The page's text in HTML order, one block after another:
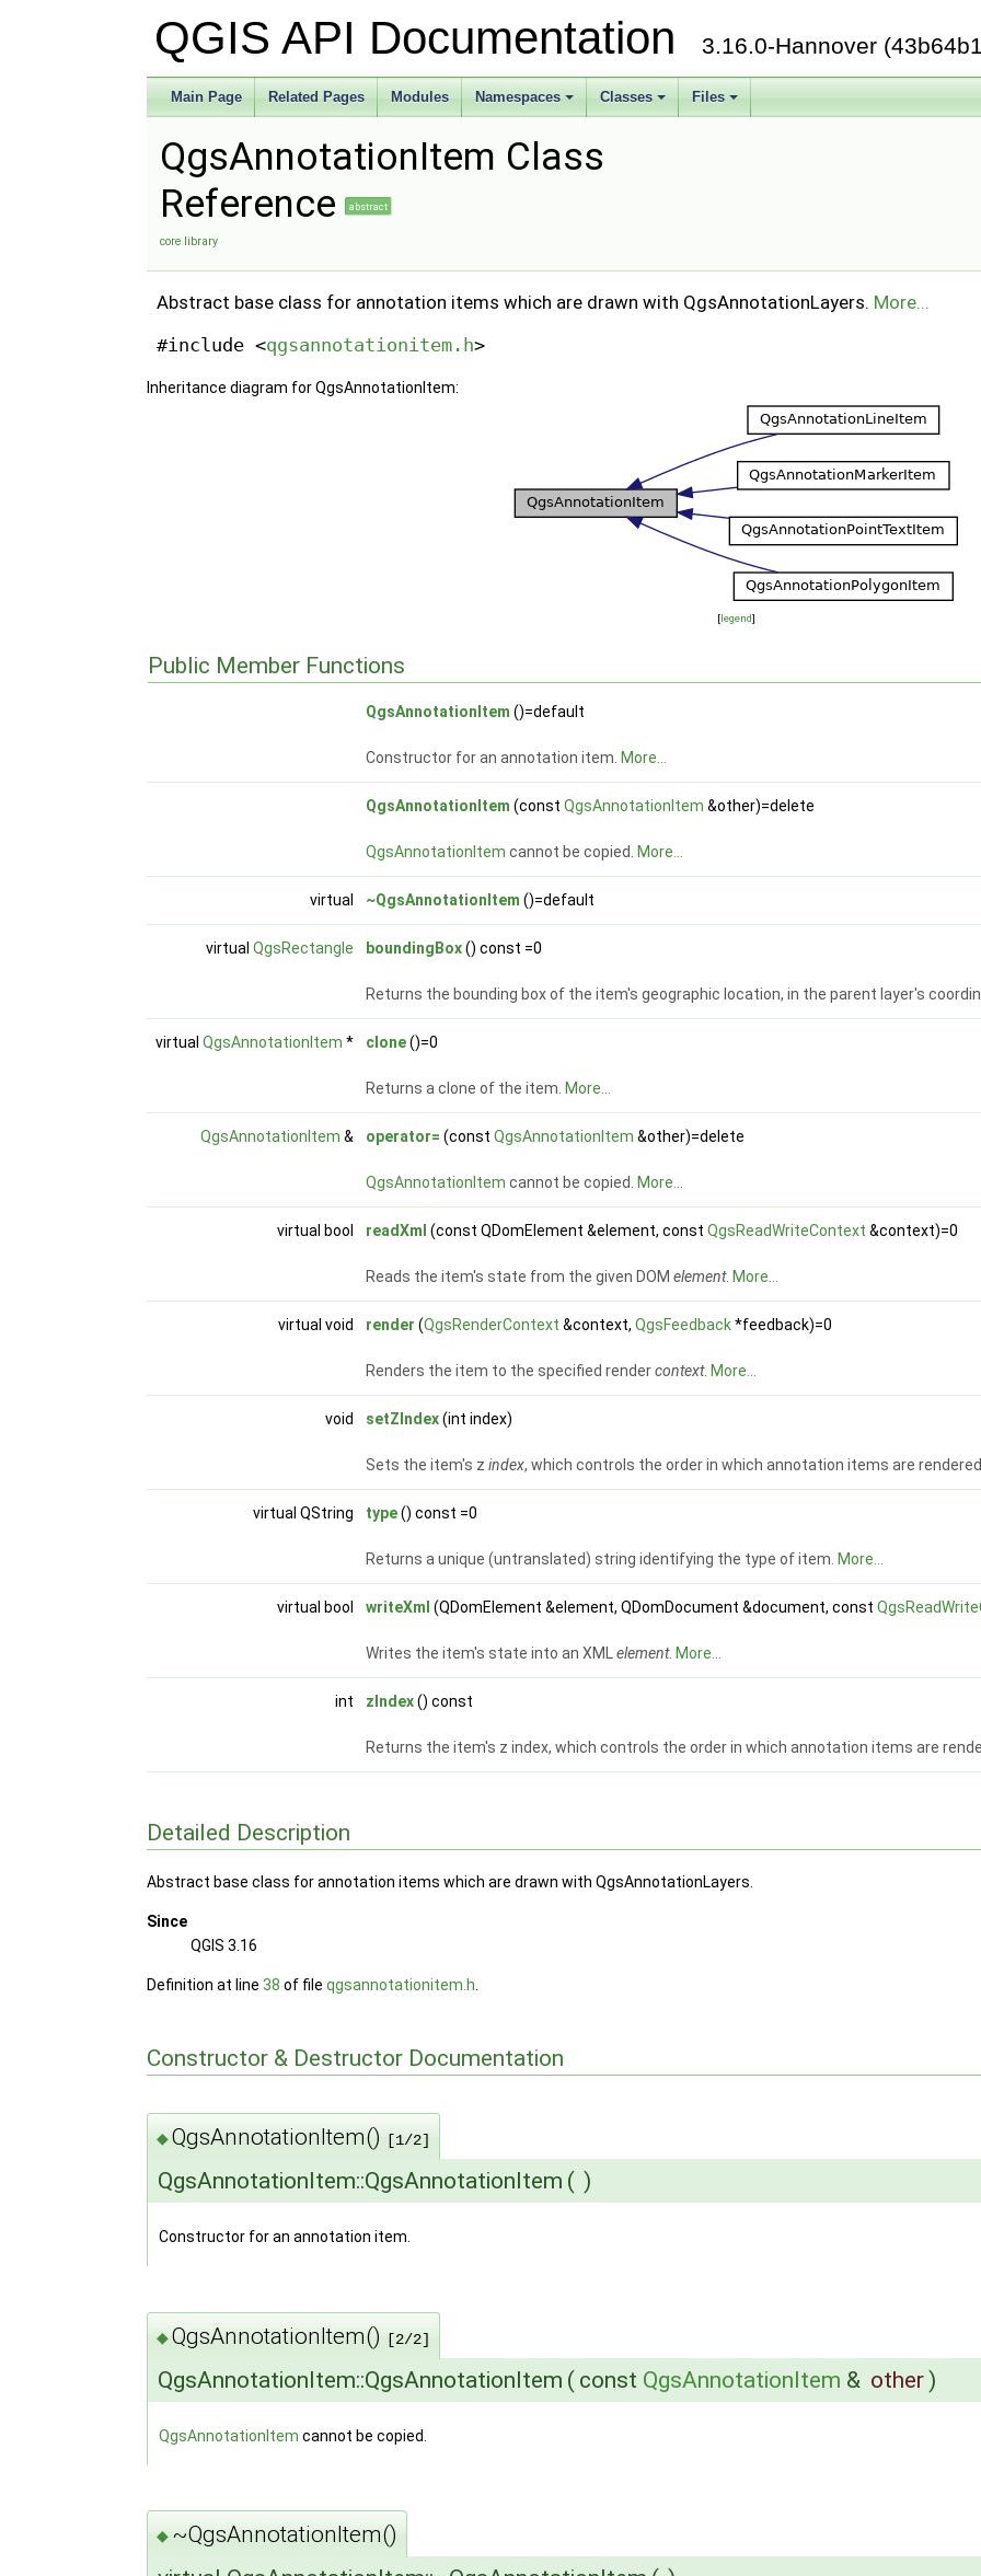
QGIS API Documentation3.16.0-Hannover
Main Page Related Pages Modules Namespaces Classes Files
QgsAnnotationItem Class
Reference
abstract
core library
Abstract base class for annotation items which are drawn with QgsAnnotationLayers. More...
#include <qgsannotationitem.h>
Inheritance diagram for QgsAnnotationItem:
[legend]
Public Member Functions
QgsAnnotationItem ()=default
Constructor for an annotation item. More...
QgsAnnotationItem (constQgsAnnotationItem &other)=delete
QgsAnnotationItem cannot be copied. More...
virtual ~QgsAnnotationItem ()=default
virtualQgsRectangle boundingBox() const =0
Returns the bounding box of the item's geographic location, in the parent layer's
virtualQgsAnnotationItem * clone()=0
Returns a clone of the item. More...
QgsAnnotationItem & operator= (constQgsAnnotationItem &other)=delete
QgsAnnotationItem cannot be copied. More...
virtual bool readXml (const QDomElement &element, constQgsReadWriteContext &context)=0
Reads the item's state from the given DOMelement. More...
virtual void render (QgsRenderContext &context,QgsFeedback*feedback)=0
Renders the item to the specified rendercontext. More...
void setZIndex(int index)
Sets the item's zindex, which controls the order in which annotation items are rendered
virtual QString type() const =0
Returns a unique (untranslated) string identifying the type of item. More...
virtual bool writeXml (QDomElement &element, QDomDocument &document, const
Writes the item's state into an XMLelement. More...
int zIndex() const
Returns the item's z index, which controls the order in which annotation items are
Detailed Description
Abstract base class for annotation items which are drawn with QgsAnnotationLayers.
Since
QGIS 3.16
Definition at line38 of fileqgsannotationitem.h
Constructor & Destructor Documentation
◆QgsAnnotationItem() [1/2]
QgsAnnotationItem::QgsAnnotationItem ( )
Constructor for an annotation item.
◆QgsAnnotationItem() [2/2]
QgsAnnotationItem::QgsAnnotationItem ( const QgsAnnotationItem & other)
QgsAnnotationItem cannot be copied.
◆ ~QgsAnnotationItem()